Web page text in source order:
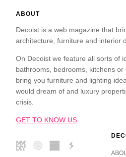
ABOUT
Decoist is a web magazine that
architecture, furniture and interior
On Decoist we feature all sorts of
bathrooms, bedrooms, kitchens or
bring you furniture and lighting
would dream of and luxury
crisis.
GET TO KNOW US